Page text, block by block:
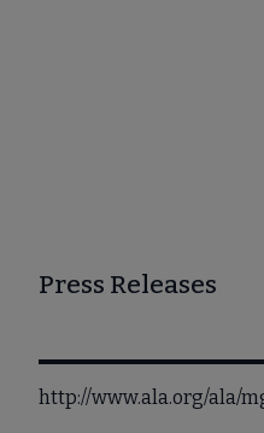
Press Releases
http://www.ala.org/ala/